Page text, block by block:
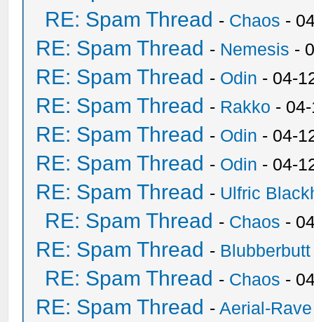
RE: Spam Thread - Chaos -
RE: Spam Thread - Nemesis -
RE: Spam Thread - Odin - 04-
RE: Spam Thread - Rakko -
RE: Spam Thread - Odin - 04-
RE: Spam Thread - Odin - 04-
RE: Spam Thread - Ulfric
RE: Spam Thread - Chaos -
RE: Spam Thread - Blubberbutt
RE: Spam Thread - Chaos -
RE: Spam Thread -Aerial-Rave